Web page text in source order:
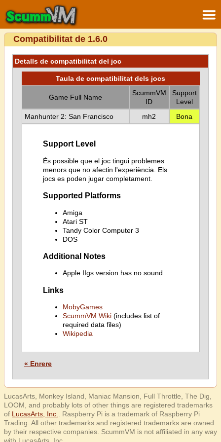
Compatibilitat de 1.6.0
Detalls de compatibilitat del joc
Taula de compatibilitat dels jocs
Game Full Name
ScummVM
ID
Support
Level
Manhunter 2: San Francisco
mh2 Bona
Support Level
És possible que el joc tingui problemes
menors que no afectin l'experiència. Els
jocs es poden jugar completament.
Supported Platforms
Amiga
Atari ST
Tandy Color Computer 3
DOS
Additional Notes
Apple IIgs version has no sound
Links
MobyGames
ScummVM Wiki(includes list of
required data files)
Wikipedia
« Enrere
LucasArts, Monkey Island, Maniac Mansion, Full Throttle, The Dig,
LOOM, and probably lots of other things are registered trademarks
of LucasArts, Inc.
. Raspberry Pi is a trademark of Raspberry Pi
Trading. All other trademarks and registered trademarks are owned
by their respective companies. ScummVM is not affiliated in any way